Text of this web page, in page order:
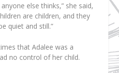
else thinks,” she said,
are children, and they
quiet and still.”
that Adalee was a
no control of her child.